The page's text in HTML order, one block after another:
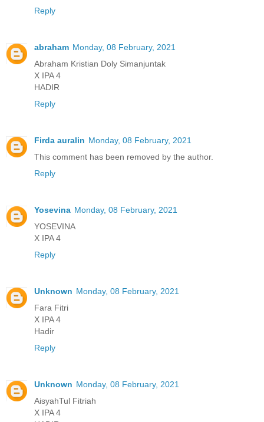
Reply
abraham Monday, 08 February, 2021
Abraham Kristian Doly Simanjuntak
X IPA 4
HADIR
Reply
Firda auralin Monday, 08 February, 2021
This comment has been removed by the author.
Reply
Yosevina Monday, 08 February, 2021
YOSEVINA
X IPA 4
Reply
Unknown Monday, 08 February, 2021
Fara Fitri
X IPA 4
Hadir
Reply
Unknown Monday, 08 February, 2021
AisyahTul Fitriah
X IPA 4